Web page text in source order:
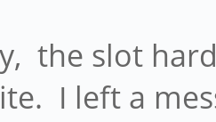
the slot
I left a